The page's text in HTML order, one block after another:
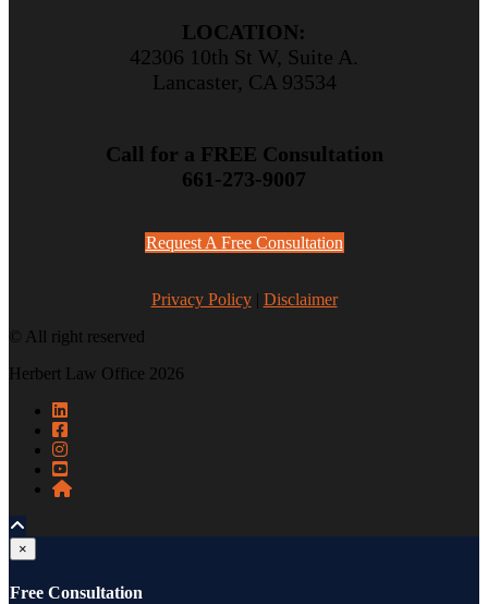
LOCATION:
42306 10th St W, Suite A.
Lancaster, CA 93534
Call for a FREE Consultation
661-273-9007
Request A Free Consultation
Privacy Policy| Disclaimer
© All right reserved
Herbert Law Office 2026
×
Free Consultation